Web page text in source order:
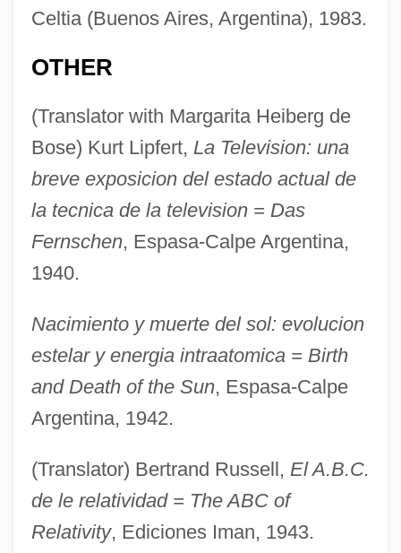
Celtia (Buenos Aires, Argentina), 1983.
OTHER
(Translator with Margarita Heiberg de
Bose) Kurt Lipfert, La Television: una
breve exposicion del estado actual de
la tecnica de la television = Das
Fernschen, Espasa-Calpe Argentina,
1940.
Nacimiento y muerte del sol: evolucion
estelar y energia intraatomica = Birth
and Death of the Sun, Espasa-Calpe
Argentina, 1942.
(Translator) Bertrand Russell, El A.B.C.
de le relatividad = The ABC of
Relativity, Ediciones Iman, 1943.